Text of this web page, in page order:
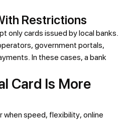
Restrictions
only cards issued by local banks.
government portals,
In these cases, a bank
Card Is More
when speed, flexibility, online